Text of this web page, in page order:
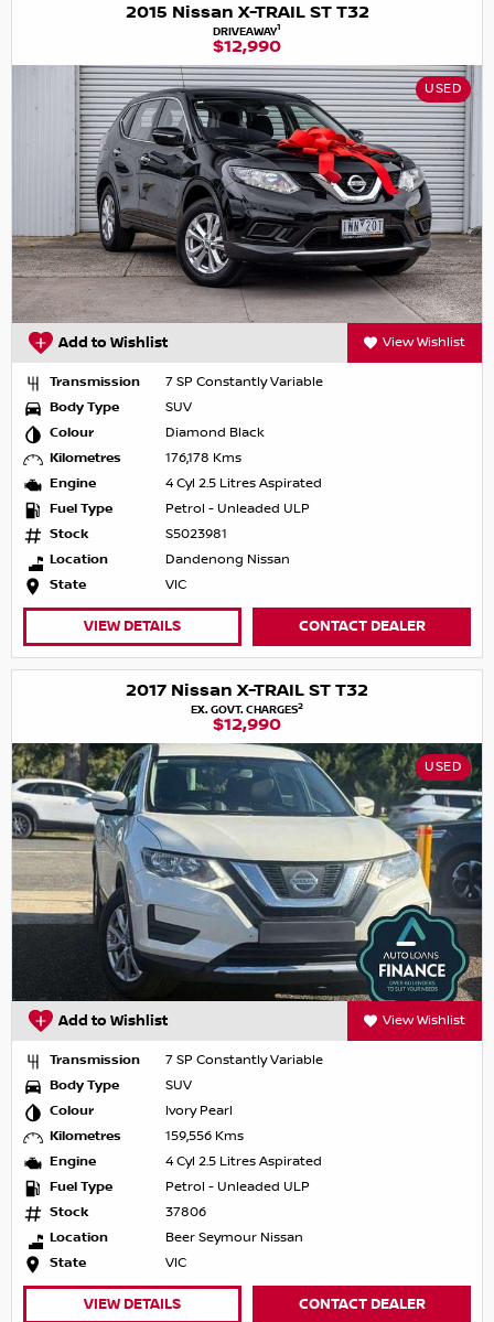
2015 Nissan X-TRAIL ST T32
DRIVEAWAY1
$12,990
USED
Add to Wishlist View Wishlist
Transmission
7 SP Constantly Variable
Body Type
SUV
Colour
Diamond Black
Kilometres
176,178 Kms
Engine
4 Cyl 2.5 Litres Aspirated
Fuel Type
Petrol - Unleaded ULP
Stock
S5023981
Location
Dandenong Nissan
State
VIC
VIEW DETAILS CONTACT DEALER
2017 Nissan X-TRAIL ST T32
EX. GOVT. CHARGES2
$12,990
USED
Add to Wishlist View Wishlist
Transmission
7 SP Constantly Variable
Body Type
SUV
Colour
Ivory Pearl
Kilometres
159,556 Kms
Engine
4 Cyl 2.5 Litres Aspirated
Fuel Type
Petrol - Unleaded ULP
Stock
37806
Location
Beer Seymour Nissan
State
VIC
VIEW DETAILS CONTACT DEALER